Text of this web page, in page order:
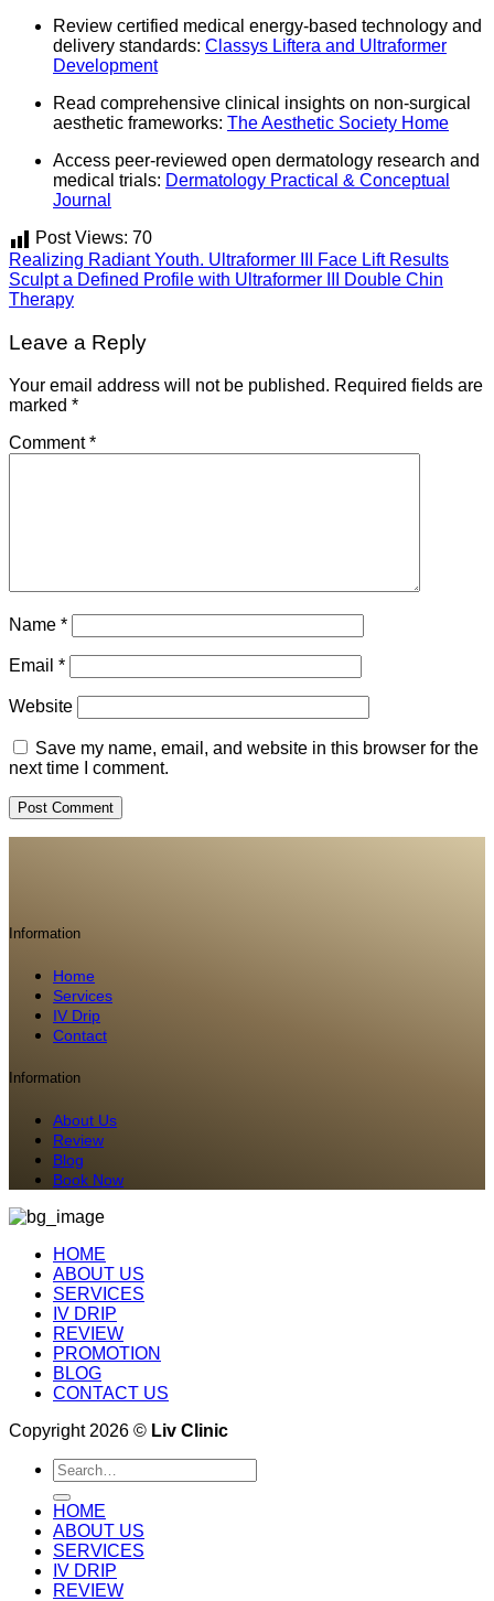
Review certified medical energy-based technology and
delivery standards: Classys Liftera and Ultraformer
Development
Read comprehensive clinical insights on non-surgical
aesthetic frameworks: The Aesthetic Society Home
Access peer-reviewed open dermatology research and
medical trials: Dermatology Practical & Conceptual
Journal
Post Views: 70
Realizing Radiant Youth. Ultraformer III Face Lift Results
Sculpt a Defined Profile with Ultraformer III Double Chin
Therapy
Leave a Reply
Your email address will not be published. Required fields are
marked *
Comment*
Name *
Email *
Website
Save my name, email, and website in this browser for the
next time I comment.
Information
Home
Services
IV Drip
Contact
Information
About Us
Review
Blog
Book Now
HOME
ABOUT US
SERVICES
IV DRIP
REVIEW
PROMOTION
BLOG
CONTACT US
Copyright 2026 © Liv Clinic
Search
for:
HOME
ABOUT US
SERVICES
IV DRIP
REVIEW